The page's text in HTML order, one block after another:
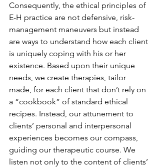
Consequently, the ethical principles of
E-H practice are not defensive, risk-
management maneuvers but instead
are ways to understand how each client
is uniquely coping with his or her
existence. Based upon their unique
needs, we create therapies, tailor
made, for each client that don’t rely on
a “cookbook” of standard ethical
recipes. Instead, our attunement to
clients’ personal and interpersonal
experiences becomes our compass,
guiding our therapeutic course. We
listen not only to the content of clients’